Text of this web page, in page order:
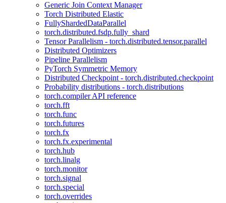
Generic Join Context Manager
Torch Distributed Elastic
FullyShardedDataParallel
torch.distributed.fsdp.fully_shard
Tensor Parallelism - torch.distributed.tensor.parallel
Distributed Optimizers
Pipeline Parallelism
PyTorch Symmetric Memory
Distributed Checkpoint - torch.distributed.checkpoint
Probability distributions - torch.distributions
torch.compiler API reference
torch.fft
torch.func
torch.futures
torch.fx
torch.fx.experimental
torch.hub
torch.linalg
torch.monitor
torch.signal
torch.special
torch.overrides